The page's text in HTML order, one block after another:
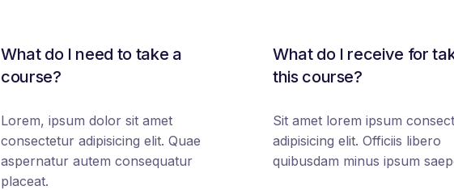
What do I need to take a
course?
Lorem, ipsum dolor sit amet
consectetur adipisicing elit. Quae
aspernatur autem consequatur
placeat.
What do I receive for
this course?
Sit amet lorem ipsum
adipisicing elit. Officiis libero
quibusdam minus ipsum